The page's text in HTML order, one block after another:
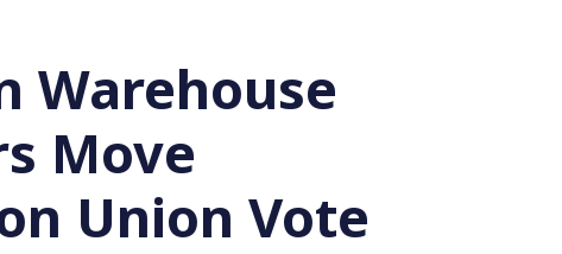
Warehouse
Move
Union Vote